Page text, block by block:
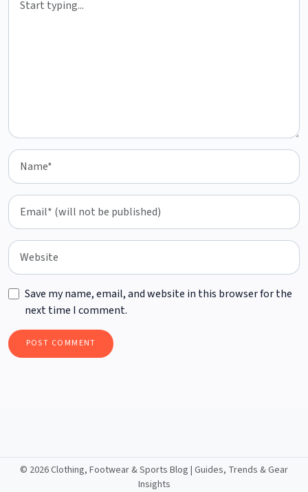
Save my name, email, and website in this browser for the
next time I comment.
© 2026 Clothing, Footwear & Sports Blog | Guides, Trends & Gear
Insights